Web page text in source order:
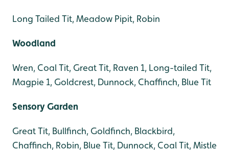
Long Tailed Tit, Meadow Pipit, Robin
Woodland
Wren, Coal Tit, Great Tit, Raven 1, Long-tailed Tit,
Magpie 1, Goldcrest, Dunnock, Chaffinch, Blue Tit
Sensory Garden
Great Tit, Bullfinch, Goldfinch, Blackbird,
Chaffinch, Robin, Blue Tit, Dunnock, Coal Tit, Mistle